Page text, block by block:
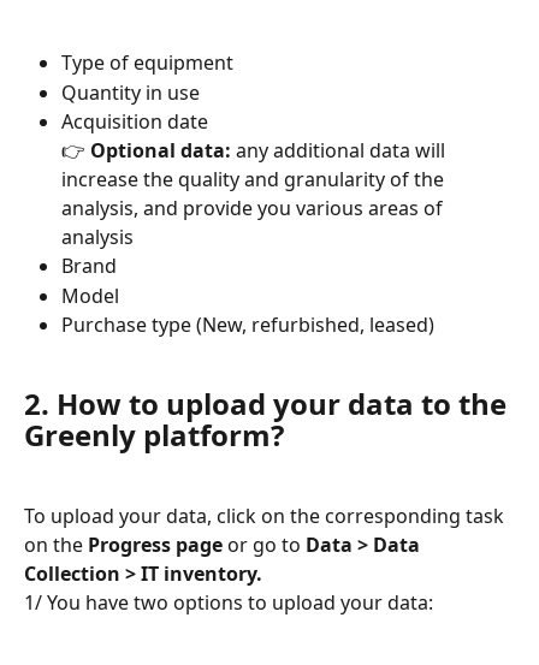
Type of equipment
Quantity in use
Acquisition date
👉 Optional data: any additional data will
increase the quality and granularity of the
analysis, and provide you various areas of
analysis
Brand
Model
Purchase type (New, refurbished, leased)
2. How to upload your data to the
Greenly platform?
To upload your data, click on the corresponding task
on the Progress page or go to Data > Data
Collection > IT inventory.
1/ You have two options to upload your data: